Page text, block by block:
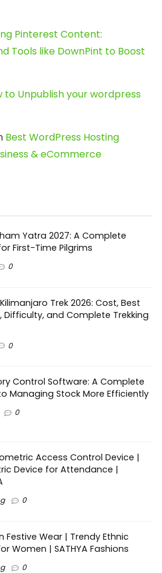
Pinterest Content:
Tools like DownPint to Boost
to Unpublish your wordpress
Best WordPress Hosting
& eCommerce
Yatra 2027: A Complete
First-Time Pilgrims
0
Trek 2026: Cost, Best
Difficulty, and Complete Trekking
0
Control Software: A Complete
Managing Stock More Efficiently
0
Access Control Device |
Device for Attendance |
0
Festive Wear | Trendy Ethnic
Women | SATHYA Fashions
0